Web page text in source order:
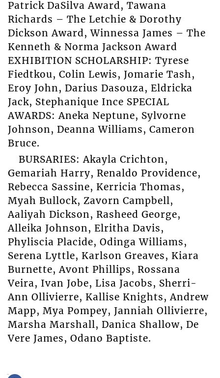
Patrick DaSilva Award, Tawana
Richards – The Letchie & Dorothy
Dickson Award, Winnessa James – The
Kenneth & Norma Jackson Award
EXHIBITION SCHOLARSHIP: Tyrese
Fiedtkou, Colin Lewis, Jomarie Tash,
Eroy John, Darius Dasouza, Eldricka
Jack, Stephanique Ince SPECIAL
AWARDS: Aneka Neptune, Sylvorne
Johnson, Deanna Williams, Cameron
Bruce.
BURSARIES: Akayla Crichton,
Gemariah Harry, Renaldo Providence,
Rebecca Sassine, Kerricia Thomas,
Myah Bullock, Zavorn Campbell,
Aaliyah Dickson, Rasheed George,
Alleika Johnson, Elritha Davis,
Phyliscia Placide, Odinga Williams,
Serena Lyttle, Karlson Greaves, Kiara
Burnette, Avont Phillips, Rossana
Veira, Ivan Jobe, Lisa Jacobs, Sherri-
Ann Ollivierre, Kallise Knights, Andrew
Mapp, Mya Pompey, Janniah Ollivierre,
Marsha Marshall, Danica Shallow, De
Vere James, Odano Baptiste.